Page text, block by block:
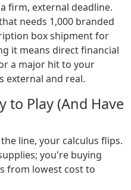
firm, external deadline.
needs 1,000 branded
box shipment for
it means direct financial
a major hit to your
external and real.
to Play (And Have
line, your calculus flips.
you're buying
from lowest cost to